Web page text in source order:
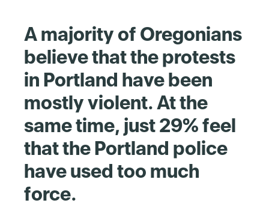
A majority of Oregonians
believe that the protests
in Portland have been
mostly violent. At the
same time, just 29% feel
that the Portland police
have used too much
force.